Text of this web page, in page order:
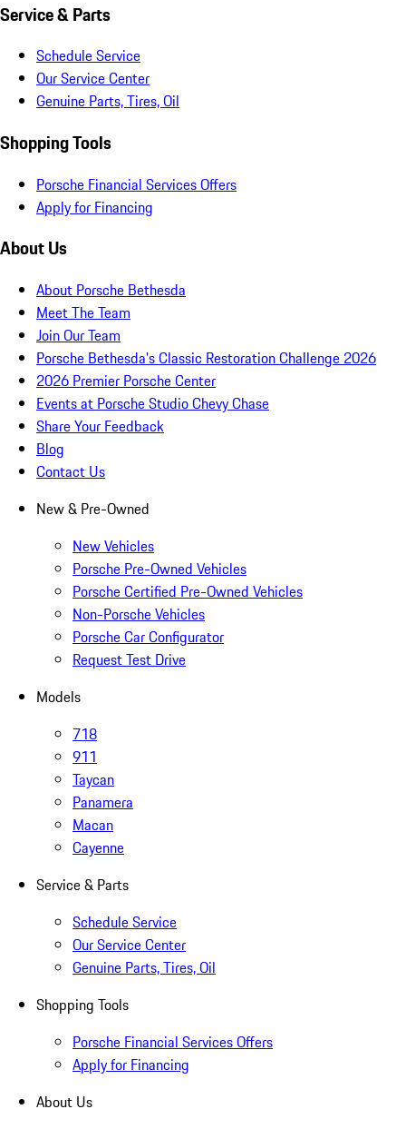
Service & Parts
Schedule Service
Our Service Center
Genuine Parts, Tires, Oil
Shopping Tools
Porsche Financial Services Offers
Apply for Financing
About Us
About Porsche Bethesda
Meet The Team
Join Our Team
Porsche Bethesda's Classic Restoration Challenge 2026
2026 Premier Porsche Center
Events at Porsche Studio Chevy Chase
Share Your Feedback
Blog
Contact Us
New & Pre-Owned
New Vehicles
Porsche Pre-Owned Vehicles
Porsche Certified Pre-Owned Vehicles
Non-Porsche Vehicles
Porsche Car Configurator
Request Test Drive
Models
718
911
Taycan
Panamera
Macan
Cayenne
Service & Parts
Schedule Service
Our Service Center
Genuine Parts, Tires, Oil
Shopping Tools
Porsche Financial Services Offers
Apply for Financing
About Us